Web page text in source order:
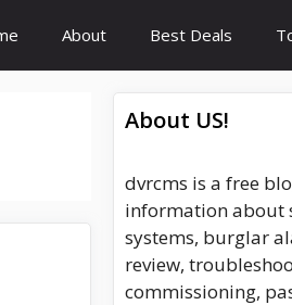
About Best Deals
About US!
dvrcms is a free
information about
systems, burglar
review,
commissioning,